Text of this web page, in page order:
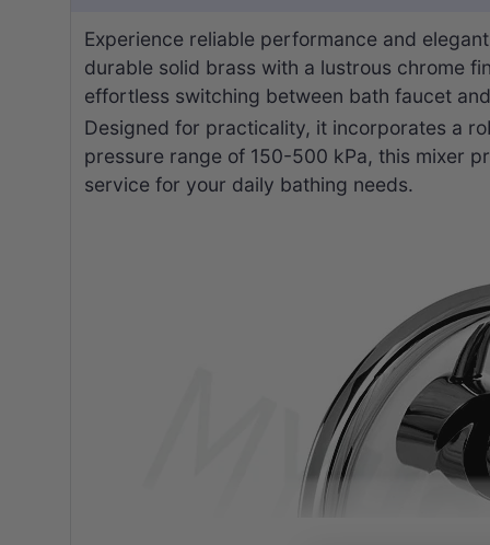
Experience reliable performance and
durable solid brass with a lustrous chrome
effortless switching between bath faucet
Designed for practicality, it incorporates a
pressure range of 150-500 kPa, this mixer
service for your daily bathing needs.